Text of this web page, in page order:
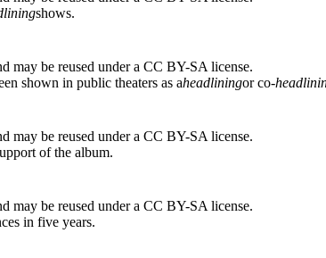
shows.
may be reused under a CC BY-SA license.
shown in public theaters as aheadliningor co-
may be reused under a CC BY-SA license.
of the album.
may be reused under a CC BY-SA license.
in five years.